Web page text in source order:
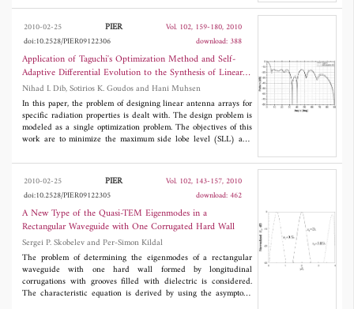
Time (MOT) is developed. The high accuracy and efficiency of
this hybrid method are demonstrated by comparing the numerical
results of this hybrid method with those obtained by TDIE. To
obtain 2-D transient far scattered field, a concise algorithm about
time-domain near-zone to far-zone transformation without
double Fourier transform is presented for TDIE and hybrid
method, and its numerical results are verified by comparing with
results obtained from inverse discrete Fourier transform (IDFT)
techniques.
2010-02-25 PIER
Vol. 102, 159-180, 2010
doi:10.2528/PIER09122306
download: 388
Application of Taguchi's Optimization Method and Self-
Adaptive Differential Evolution to the Synthesis of Linear
Antenna Arrays
Nihad I. Dib, Sotirios K. Goudos and Hani Muhsen
In this paper, the problem of designing linear antenna arrays for
specific radiation properties is dealt with. The design problem is
modeled as a single optimization problem. The objectives of this
work are to minimize the maximum side lobe level (SLL) and
controlling different parameters of the array elements (position,
amplitude, and phase). The optimization is performed using two
techniques: Taguchi's optimization method and the self-adaptive
differential evolution (SADE) technique. The advantage of
Taguchi's optimization technique is the ability of solving problems
with a high degree of complexity using a small number of
experiments in the optimization process. Taguchi's method is easy
to implement and converges to the desired goal quickly in
comparison with gradient-based methods and particle swarm
optimization (PSO). Results obtained using Taguchi's method are
in very good agreement with those obtained using the SADE
technique.
2010-02-25 PIER
Vol. 102, 143-157, 2010
doi:10.2528/PIER09122305
download: 462
A New Type of the Quasi-TEM Eigenmodes in a
Rectangular Waveguide with One Corrugated Hard Wall
Sergei P. Skobelev and Per-Simon Kildal
The problem of determining the eigenmodes of a rectangular
waveguide with one hard wall formed by longitudinal
corrugations with grooves filled with dielectric is considered.
The characteristic equation is derived by using the asymptotic